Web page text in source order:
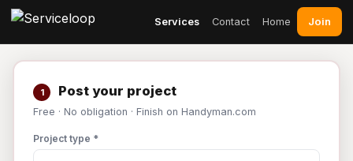
Services Contact Home Join
1 Post your project
Free · No obligation · Finish on Handyman.com
Project type *